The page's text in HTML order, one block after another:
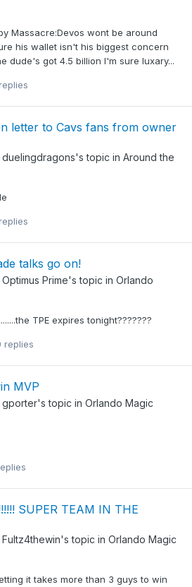
Massacre:Devos wont be around
his wallet isn't his biggest concern
dude's got 4.5 billion I'm sure luxary...
letter to Cavs fans from owner
duelingdragons's topic in Around the
talks go on!
Optimus Prime's topic in Orlando
TPE expires tonight???????
replies
MVP
gporter's topic in Orlando Magic
SUPER TEAM IN THE
Fultz4thewin's topic in Orlando Magic
it takes more than 3 guys to win